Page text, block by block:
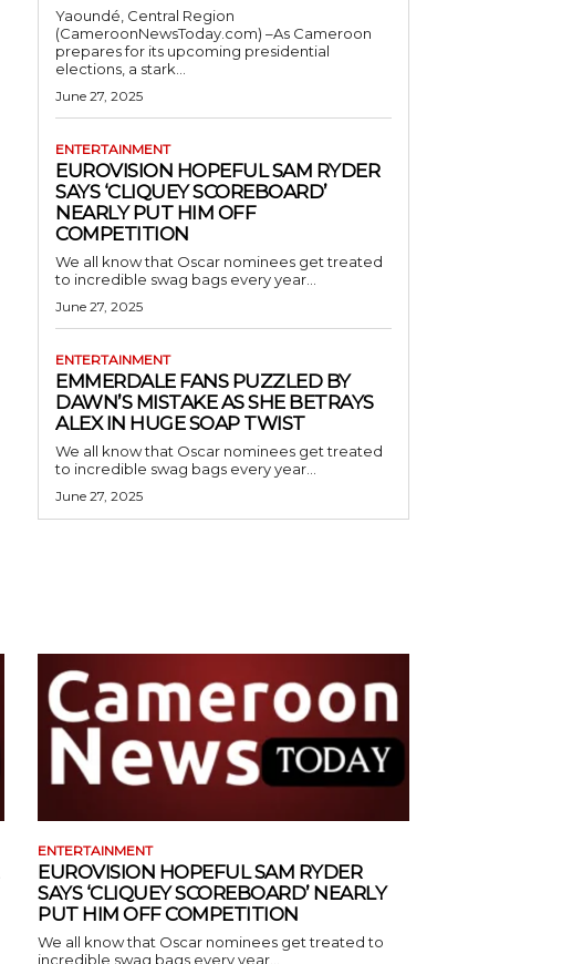
Yaoundé, Central Region
(CameroonNewsToday.com) –As Cameroon
prepares for its upcoming presidential
elections, a stark...
June 27, 2025
ENTERTAINMENT
EUROVISION HOPEFUL SAM RYDER
SAYS ‘CLIQUEY SCOREBOARD’
NEARLY PUT HIM OFF
COMPETITION
We all know that Oscar nominees get treated
to incredible swag bags every year...
June 27, 2025
ENTERTAINMENT
EMMERDALE FANS PUZZLED BY
DAWN’S MISTAKE AS SHE BETRAYS
ALEX IN HUGE SOAP TWIST
We all know that Oscar nominees get treated
to incredible swag bags every year...
June 27, 2025
ENTERTAINMENT
EUROVISION HOPEFUL SAM RYDER
SAYS ‘CLIQUEY SCOREBOARD’ NEARLY
PUT HIM OFF COMPETITION
We all know that Oscar nominees get treated to
incredible swag bags every year...